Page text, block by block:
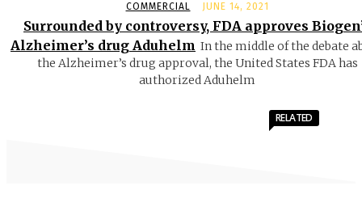
COMMERCIAL JUNE 14, 2021
Surrounded by controversy, FDA approves
Alzheimer’s drug Aduhelm In the middle of the debate
the Alzheimer’s drug approval, the United States FDA has
authorized Aduhelm
RELATED